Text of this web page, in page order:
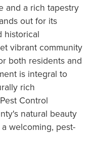
and a rich tapestry
out for its
historical
vibrant community
both residents and
is integral to
rich
Control
natural beauty
welcoming, pest-